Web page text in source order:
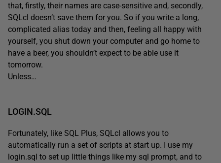
that, firstly, their names are case-sensitive and, secondly,
SQLcl doesn’t save them for you. So if you write a long,
complicated alias today and then, feeling all happy with
yourself, you shut down your computer and go home to
have a beer, you shouldn’t expect to be able use it
tomorrow.
Unless…
LOGIN.SQL
Fortunately, like SQL Plus, SQLcl allows you to
automatically run a set of scripts at start up. I use my
login.sql to set up little things like my sql prompt, and to